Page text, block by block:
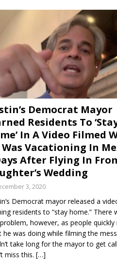
Democrat Mayor
Residents To
In A Video Filmed
Was Vacationing In
After Flying In
Wedding
3, 2020
Democrat mayor released a
residents to “stay home.” There
however, as people quickly
he was doing while filming the
take long for the mayor to get
miss this. […]